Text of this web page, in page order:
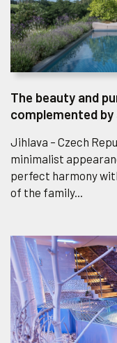
The beauty and
complemented by
Jihlava – Czech
minimalist
perfect harmony
of the family...